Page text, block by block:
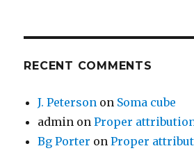
RECENT COMMENTS
J. Peterson on Soma cube
admin onProper
Bg Porter onProper